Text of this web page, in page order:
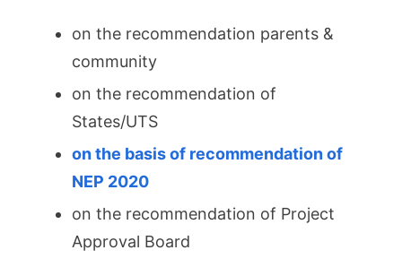
on the recommendation parents &
community
on the recommendation of
States/UTS
on the basis of recommendation of
NEP 2020
on the recommendation of Project
Approval Board